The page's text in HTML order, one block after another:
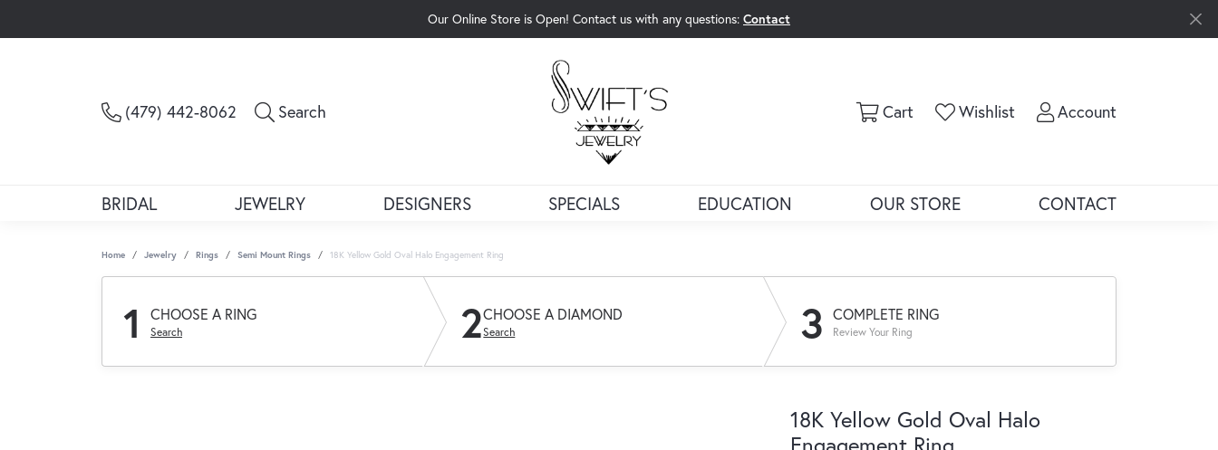
Our Online Store is Open! Contact us with any questions: Contact
(479) 442-8062 Search CartToggle Shopping Cart Menu
WishlistToggle My Wishlist
AccountToggle My
BRIDAL JEWELRY DESIGNERS SPECIALS EDUCATION OUR STORE CONTACT
Home Jewelry Rings Semi Mount Rings 18K Yellow Gold Oval Halo Engagement Ring
1 CHOOSE A RING
Search 2CHOOSE A DIAMOND
Search 3 COMPLETE RING
Review Your Ring
18K Yellow Gold Oval Halo